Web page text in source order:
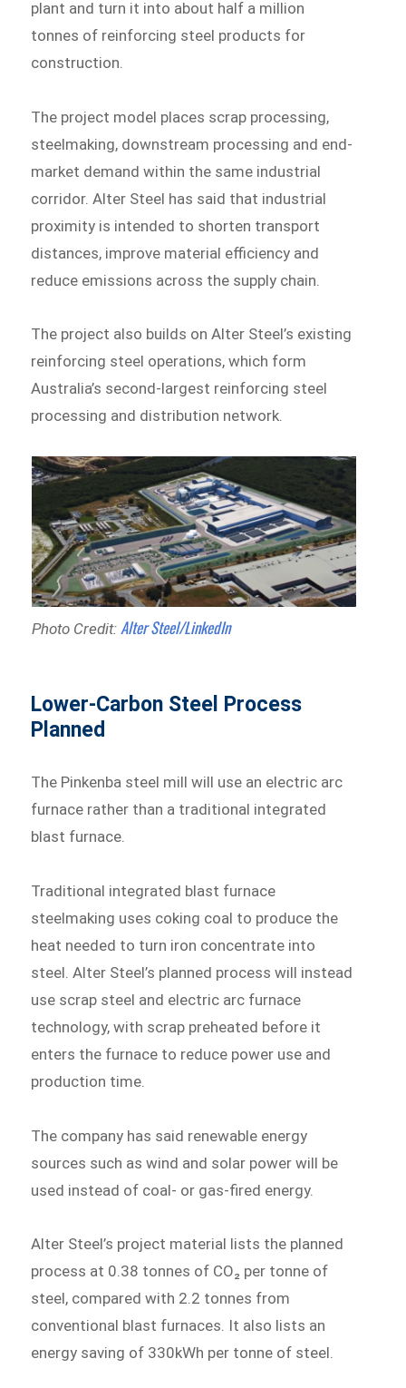
plant and turn it into about half a million
tonnes of reinforcing steel products for
construction.
The project model places scrap processing,
steelmaking, downstream processing and end-
market demand within the same industrial
corridor. Alter Steel has said that industrial
proximity is intended to shorten transport
distances, improve material efficiency and
reduce emissions across the supply chain.
The project also builds on Alter Steel’s existing
reinforcing steel operations, which form
Australia’s second-largest reinforcing steel
processing and distribution network.
Photo Credit: Alter Steel/LinkedIn
Lower-Carbon Steel Process
Planned
The Pinkenba steel mill will use an electric arc
furnace rather than a traditional integrated
blast furnace.
Traditional integrated blast furnace
steelmaking uses coking coal to produce the
heat needed to turn iron concentrate into
steel. Alter Steel’s planned process will instead
use scrap steel and electric arc furnace
technology, with scrap preheated before it
enters the furnace to reduce power use and
production time.
The company has said renewable energy
sources such as wind and solar power will be
used instead of coal- or gas-fired energy.
Alter Steel’s project material lists the planned
process at 0.38 tonnes of CO₂ per tonne of
steel, compared with 2.2 tonnes from
conventional blast furnaces. It also lists an
energy saving of 330kWh per tonne of steel.